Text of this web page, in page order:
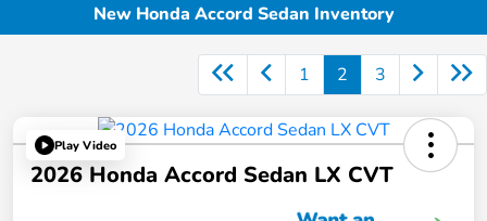
New Honda Accord Sedan Inventory
1 2 3
Play Video
2026 Honda Accord Sedan LX CVT